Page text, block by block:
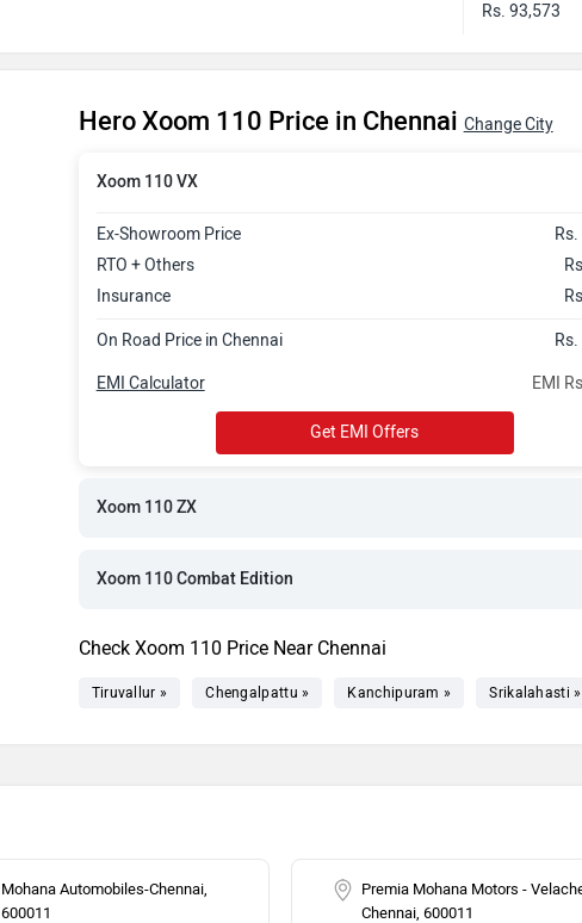
Rs. 93,573
Rs. 1.01 Lakh
Hero Xoom 110 Price in Chennai Change City
Xoom 110 VX
Ex-Showroom Price
RTO + Others
Insurance
On Road Price in Chennai
EMI
EMI Calculator
Get EMI Offers
Xoom 110 ZX
Xoom 110 Combat Edition
Check Xoom 110 Price Near Chennai
Tiruvallur » Chengalpattu » Kanchipuram » Srikalahasti »
Mohana Automobiles-Chennai,
600011
Premia Mohana Motors -
Chennai, 600011